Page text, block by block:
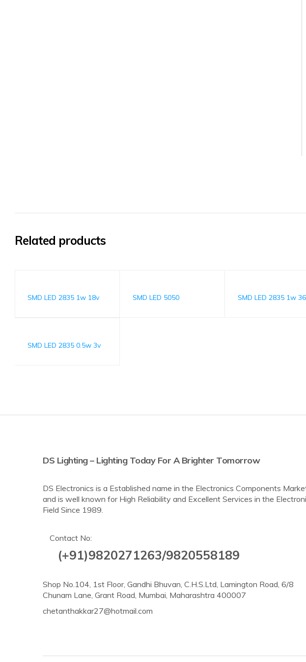
Related products
SMD LED 2835 1w 18v SMD LED 5050 SMD LED 2835 1w
SMD LED 2835 0.5w 3v
DS Lighting – Lighting Today For A Brighter Tomorrow
DS Electronics is a Established name in the Electronics Components
and is well known for High Reliability and Excellent Services in the
Field Since 1989.
Contact No:
(+91)9820271263/9820558189
Shop No.104, 1st Floor, Gandhi Bhuvan, C.H.S.Ltd, Lamington Road, 6/8
Chunam Lane, Grant Road, Mumbai, Maharashtra 400007
chetanthakkar27@hotmail.com